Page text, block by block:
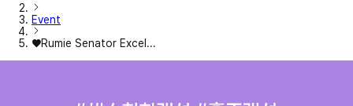
Event
♥Rumie Senator Excel...